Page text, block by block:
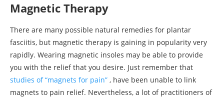
Magnetic Therapy
There are many possible natural remedies for plantar
fasciitis, but magnetic therapy is gaining in popularity very
rapidly. Wearing magnetic insoles may be able to provide
you with the relief that you desire. Just remember that
studies of “magnets for pain” , have been unable to link
magnets to pain relief. Nevertheless, a lot of practitioners of